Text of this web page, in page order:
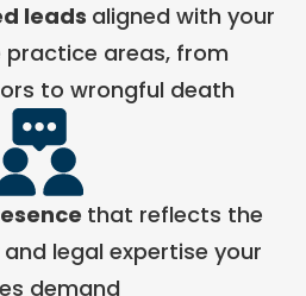
leads aligned with your
areas, from
to wrongful death
that reflects the
legal expertise your
demand